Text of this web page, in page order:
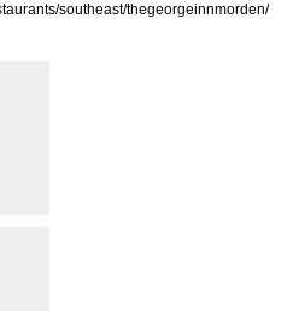
southeast/thegeorgeinnmorden/